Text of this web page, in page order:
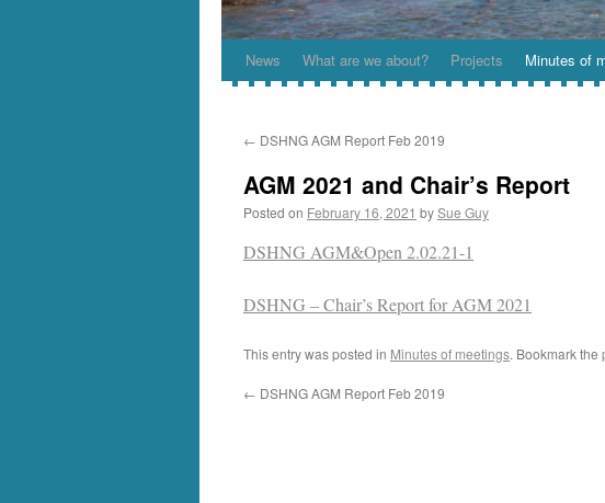
News What are we about? Projects Minutes of
← DSHNG AGM Report Feb 2019
AGM 2021 and Chair’s Report
Posted on February 16, 2021 bySue Guy
DSHNG AGM&Open 2.02.21-1
DSHNG – Chair’s Report for AGM 2021
This entry was posted in Minutes of meetings. Bookmark the
← DSHNG AGM Report Feb 2019